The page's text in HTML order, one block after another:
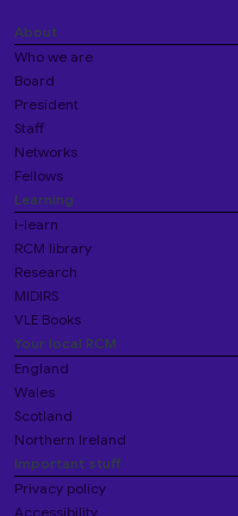
About
Who we are
Board
President
Staff
Networks
Fellows
Learning
i-learn
RCM library
Research
MIDIRS
VLE Books
Your local RCM
England
Wales
Scotland
Northern Ireland
Important stuff
Privacy policy
Accessibility